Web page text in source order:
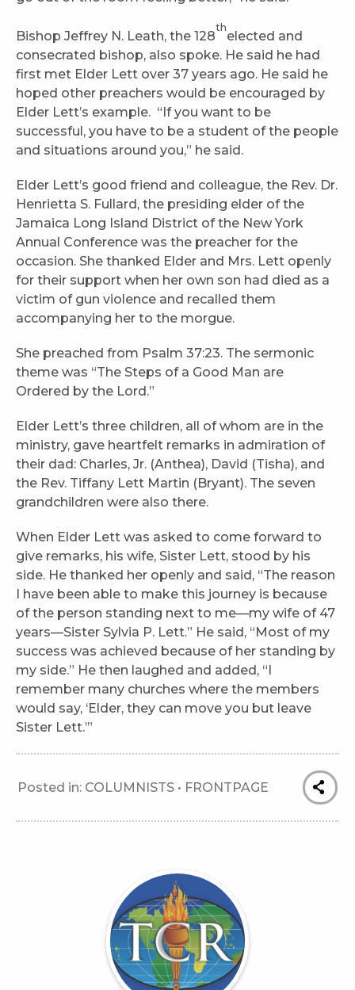
Bishop Jeffrey N. Leath, the 128
th
elected and
consecrated bishop, also spoke. He said he had
first met Elder Lett over 37 years ago. He said he
hoped other preachers would be encouraged by
Elder Lett’s example. “If you want to be
successful, you have to be a student of the people
and situations around you,” he said.
Elder Lett’s good friend and colleague, the Rev. Dr.
Henrietta S. Fullard, the presiding elder of the
Jamaica Long Island District of the New York
Annual Conference was the preacher for the
occasion. She thanked Elder and Mrs. Lett openly
for their support when her own son had died as a
victim of gun violence and recalled them
accompanying her to the morgue.
She preached from Psalm 37:23. The sermonic
theme was “The Steps of a Good Man are
Ordered by the Lord.”
Elder Lett’s three children, all of whom are in the
ministry, gave heartfelt remarks in admiration of
their dad: Charles, Jr. (Anthea), David (Tisha), and
the Rev. Tiffany Lett Martin (Bryant). The seven
grandchildren were also there.
When Elder Lett was asked to come forward to
give remarks, his wife, Sister Lett, stood by his
side. He thanked her openly and said, “The reason
I have been able to make this journey is because
of the person standing next to me—my wife of 47
years—Sister Sylvia P. Lett.” He said, “Most of my
success was achieved because of her standing by
my side.” He then laughed and added, “I
remember many churches where the members
would say, ‘Elder, they can move you but leave
Sister Lett.’”
Posted in: COLUMNISTS • FRONTPAGE